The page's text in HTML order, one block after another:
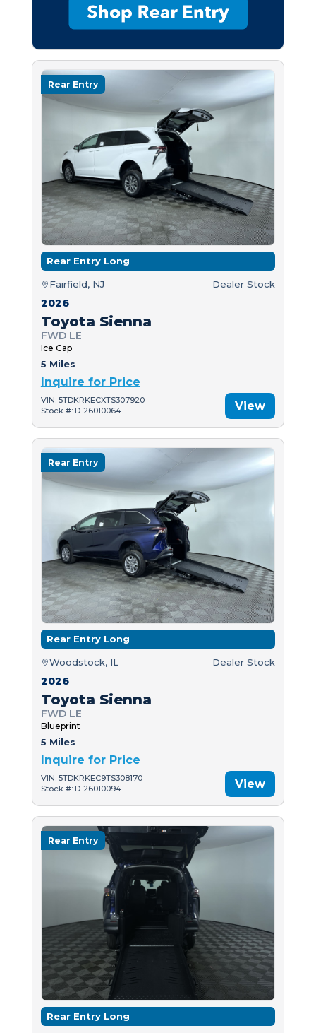
Rear Entry
Rear Entry Long
Fairfield, NJ Dealer Stock
2026
Toyota Sienna
FWD LE
Ice Cap
5 Miles
Inquire for Price
VIN: 5TDKRKECXTS307920
Stock #: D-26010064
View
Rear Entry
Rear Entry Long
Woodstock, IL Dealer Stock
2026
Toyota Sienna
FWD LE
Blueprint
5 Miles
Inquire for Price
VIN: 5TDKRKEC9TS308170
Stock #: D-26010094
View
Rear Entry
Rear Entry Long